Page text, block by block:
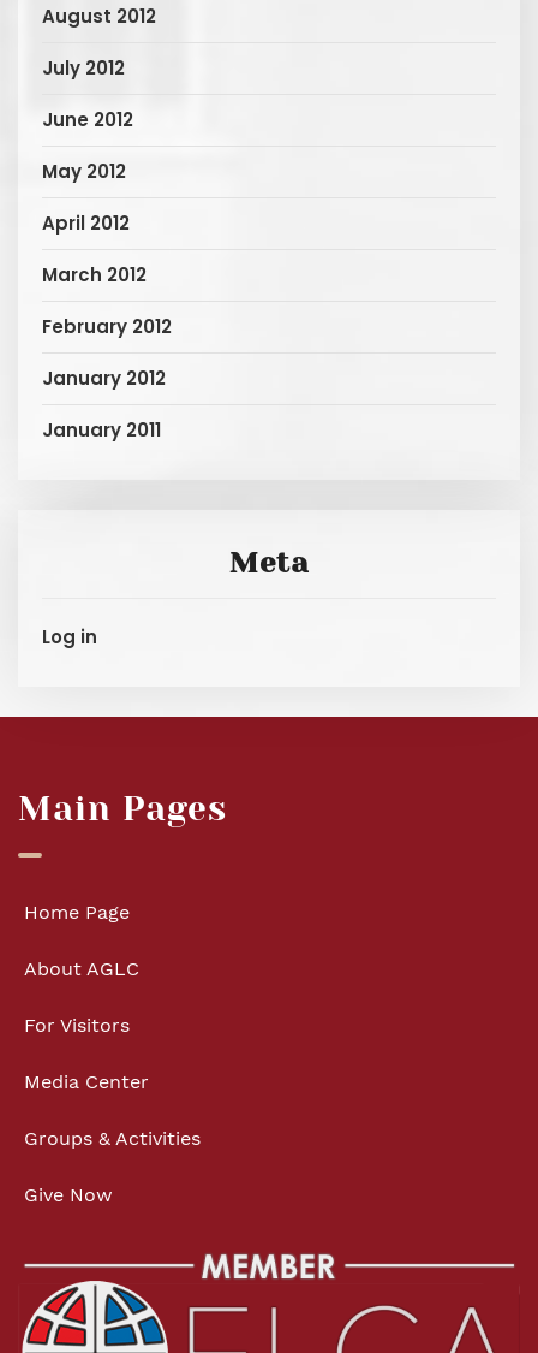
August 2012
July 2012
June 2012
May 2012
April 2012
March 2012
February 2012
January 2012
January 2011
Meta
Log in
Main Pages
Home Page
About AGLC
For Visitors
Media Center
Groups & Activities
Give Now